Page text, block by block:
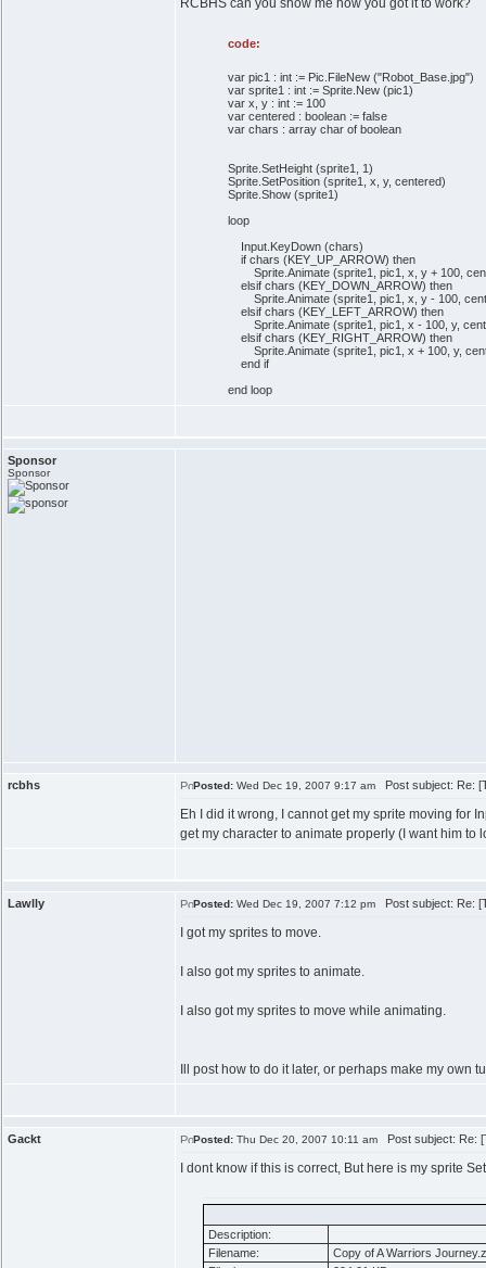
RCBHS can you show me how you got it to work?
code:
var pic1 : int := Pic.FileNew ("Robot_Base.jpg")
var sprite1 : int := Sprite.New (pic1)
var x, y : int := 100
var centered : boolean := false
var chars : array char of boolean
Sprite.SetHeight (sprite1, 1)
Sprite.SetPosition (sprite1, x, y, centered)
Sprite.Show (sprite1)
loop
Input.KeyDown (chars)
if chars (KEY_UP_ARROW) then
Sprite.Animate (sprite1, pic1, x, y + 100,
elsif chars (KEY_DOWN_ARROW) then
Sprite.Animate (sprite1, pic1, x, y - 100,
elsif chars (KEY_LEFT_ARROW) then
Sprite.Animate (sprite1, pic1, x - 100, y,
elsif chars (KEY_RIGHT_ARROW) then
Sprite.Animate (sprite1, pic1, x + 100, y,
end if
end loop
Sponsor
Sponsor
rcbhs Posted: Wed Dec 19, 2007 9:17 am Post subject: Re:
Eh I did it wrong, I cannot get my sprite moving for
get my character to animate properly (I want him to
Lawlly Posted: Wed Dec 19, 2007 7:12 pm Post subject: Re:
I got my sprites to move.
I also got my sprites to animate.
I also got my sprites to move while animating.
Ill post how to do it later, or perhaps make my
Gackt Posted: Thu Dec 20, 2007 10:11 am Post subject: Re:
I dont know if this is correct, But here is my sprite
Description:
Filename:
Copy of A Warriors